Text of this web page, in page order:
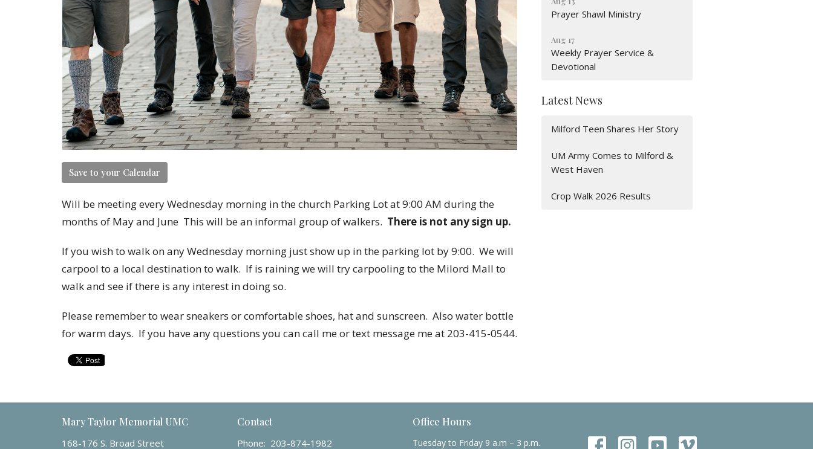
Save to your Calendar
Will be meeting every Wednesday morning in the church Parking Lot at 9:00 AM during the
months of May and June This will be an informal group of walkers. There is not any sign up.
If you wish to walk on any Wednesday morning just show up in the parking lot by 9:00. We will
carpool to a local destination to walk. If is raining we will try carpooling to the Milord Mall to
walk and see if there is any interest in doing so.
Please remember to wear sneakers or comfortable shoes, hat and sunscreen. Also water bottle
for warm days. If you have any questions you can call me or text message me at 203-415-0544.
Prayer Shawl Ministry
Aug 17
Weekly Prayer Service &
Devotional
Latest News
Milford Teen Shares Her Story
UM Army Comes to Milford &
West Haven
Crop Walk 2026 Results
Mary Taylor Memorial UMC
168-176 S. Broad Street
Contact
Phone: 203-874-1982
Office Hours
Tuesday to Friday 9 a.m – 3 p.m.